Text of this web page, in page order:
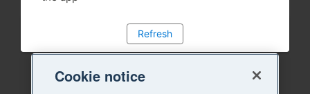
Refresh
Cookie notice